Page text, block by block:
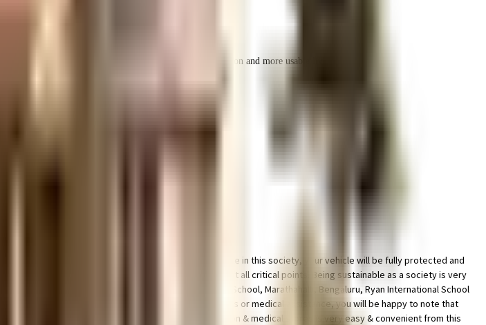
A higher efficiency ratio indicates better space utilization and more usable living area.
you need. There is ample parking facility for bike in this society, your vehicle will be fully protected and
in this society, the premises is secured with cctv at all critical points. Being sustainable as a society is very
society has thought of it all. With VIBGYOR High School, Marathahalli, Bengaluru, Ryan International School
from. If you are in need of any emergency services or medical assistance, you will be happy to note that
??????? ???????? are very close by. Access to bus station & medical stores is very easy & convenient from this